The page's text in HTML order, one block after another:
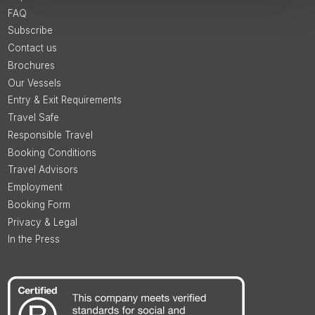
FAQ
Subscribe
Contact us
Brochures
Our Vessels
Entry & Exit Requirements
Travel Safe
Responsible Travel
Booking Conditions
Travel Advisors
Employment
Booking Form
Privacy & Legal
In the Press